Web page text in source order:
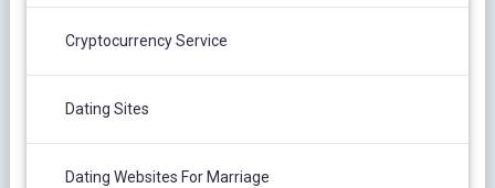
Cryptocurrency Service
Dating Sites
Dating Websites For Marriage